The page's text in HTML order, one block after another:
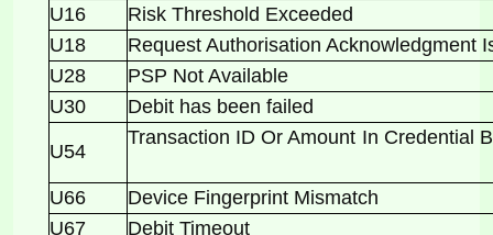
U16
Risk Threshold Exceeded
U18
Request Authorisation Acknowledgment
U28
PSP Not Available
U30
Debit has been failed
U54
Transaction ID Or Amount In Credential
U66
Device Fingerprint Mismatch
U67
Debit Timeout